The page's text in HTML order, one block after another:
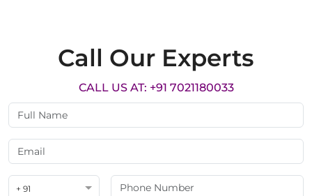
Call Our Experts
CALL US AT: +91 7021180033
+ 91